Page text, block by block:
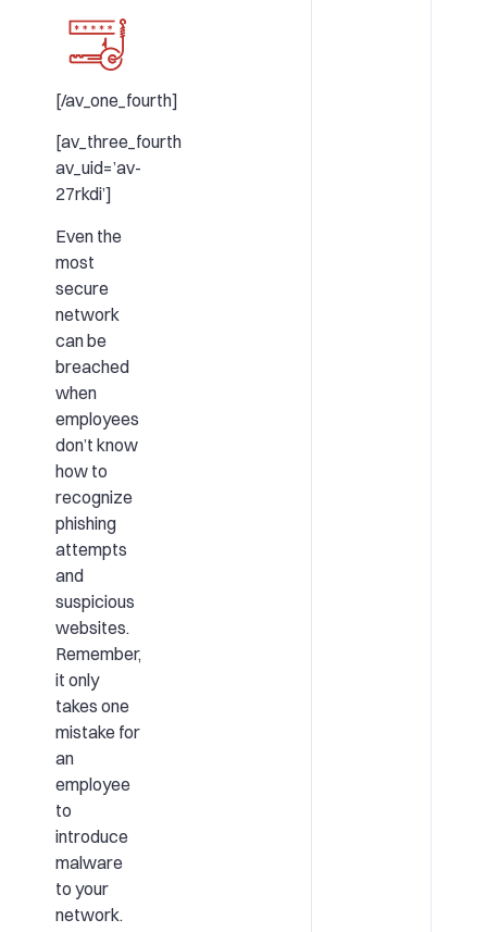
[/av_one_fourth]
[av_three_fourth
av_uid=’av-
27rkdi’]
Even the
most
secure
network
can be
breached
when
employees
don’t know
how to
recognize
phishing
attempts
and
suspicious
websites.
Remember,
it only
takes one
mistake for
an
employee
to
introduce
malware
to your
network.